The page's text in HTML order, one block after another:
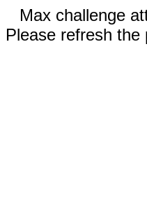
Max challenge
Please refresh the